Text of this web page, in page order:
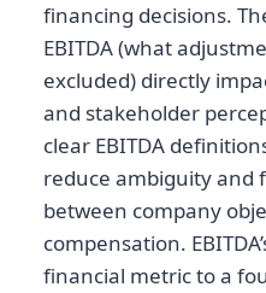
financing decisions.
EBITDA (what
excluded) directly
and stakeholder
clear EBITDA
reduce ambiguity and
between company
compensation.
financial metric to a